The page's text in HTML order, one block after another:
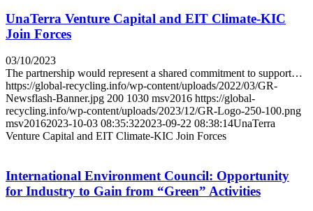
UnaTerra Venture Capital and EIT Climate-KIC
Join Forces
03/10/2023
The partnership would represent a shared commitment to support…
https://global-recycling.info/wp-content/uploads/2022/03/GR-
Newsflash-Banner.jpg 200 1030 msv2016 https://global-
recycling.info/wp-content/uploads/2023/12/GR-Logo-250-100.png
msv20162023-10-03 08:35:322023-09-22 08:38:14UnaTerra
Venture Capital and EIT Climate-KIC Join Forces
International Environment Council: Opportunity
for Industry to Gain from “Green” Activities